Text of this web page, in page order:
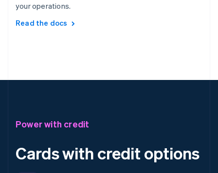
your operations.
Read the docs
Power with credit
Cards with credit options